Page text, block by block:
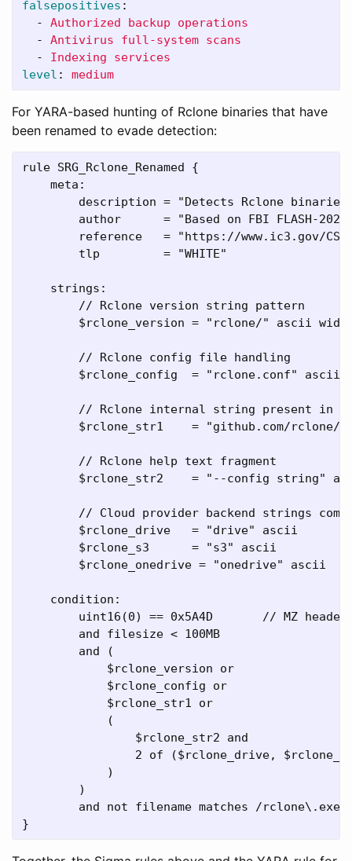
falsepositives :
-
Authorized backup operations
-
Antivirus full-system scans
-
Indexing services
level : medium
For YARA-based hunting of Rclone binaries that have
been renamed to evade detection:
rule SRG_Rclone_Renamed {
    meta:
description = "Detects Rclone
author      = "Based on FBI FLASH-
reference   = "https://www.ic3.gov/
        tlp         = "WHITE"
    strings:
        // Rclone version string pattern
        $rclone_version = "rclone/" ascii wide
        // Rclone config file handling
$rclone_config  = "rclone.conf" ascii
// Rclone internal string present in
$rclone_str1    = "github.com/rclone/
        // Rclone help text fragment
$rclone_str2    = "--config string"
// Cloud provider backend strings
        $rclone_drive   = "drive" ascii
        $rclone_s3      = "s3" ascii
        $rclone_onedrive = "onedrive" ascii
    condition:
        uint16(0) == 0x5A4D       // MZ header
        and filesize < 100MB
        and (
            $rclone_version or
            $rclone_config or
            $rclone_str1 or
            (
                $rclone_str2 and
2 of ($rclone_drive,
            )
        )
and not filename matches /rclone\.exe/